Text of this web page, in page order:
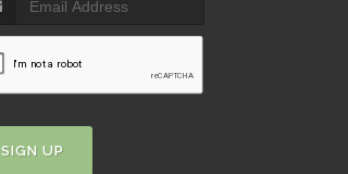
SIGN UP